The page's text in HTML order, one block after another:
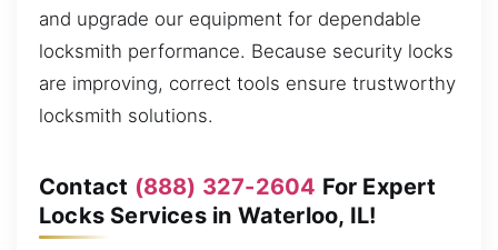
and upgrade our equipment for dependable
locksmith performance. Because security locks
are improving, correct tools ensure trustworthy
locksmith solutions.
Contact (888) 327-2604 For Expert
Locks Services in Waterloo, IL!